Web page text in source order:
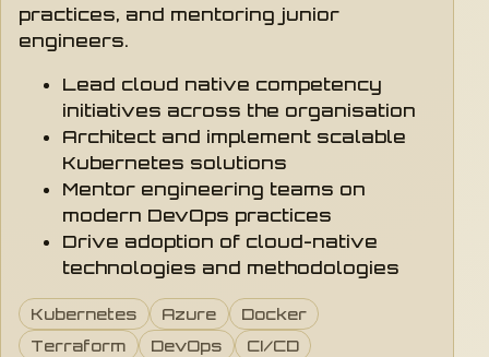
practices, and mentoring junior
engineers.
Lead cloud native competency
initiatives across the organisation
Architect and implement scalable
Kubernetes solutions
Mentor engineering teams on
modern DevOps practices
Drive adoption of cloud-native
technologies and methodologies
Kubernetes Azure
Docker
Terraform
DevOps CI/CD